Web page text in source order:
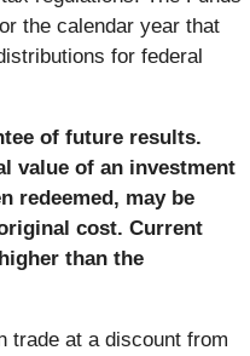
the calendar year that
for federal
of future results.
value of an investment
redeemed, may be
cost. Current
than the
trade at a discount from